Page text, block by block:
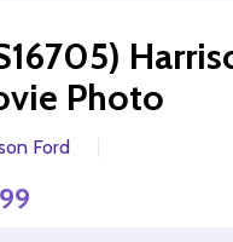
Photo
Ford